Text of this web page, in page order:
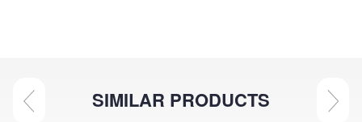
SIMILAR PRODUCTS